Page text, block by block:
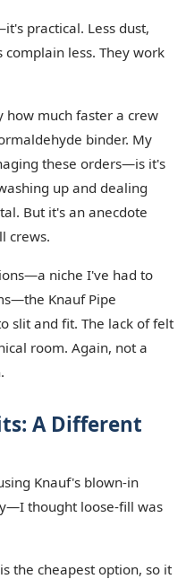
practical. Less dust,
less. They work
how much faster a crew
binder. My
these orders—is it's
up and dealing
But it's an anecdote
crews.
niche I've had to
Knauf Pipe
slit and fit. The lack of felt
room. Again, not a
A Different
Knauf's blown-in
thought loose-fill was
the cheapest option, so it